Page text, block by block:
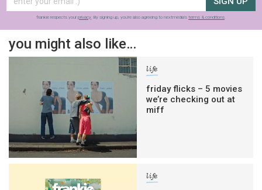
frankie respects your privacy . By signing up, you’re also agreeing to nextmedia’s terms & conditions
you might also like…
life
friday flicks – 5 movies
we’re checking out at
miff
life